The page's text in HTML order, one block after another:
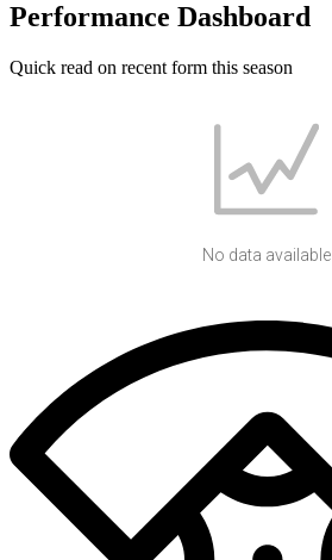
Performance Dashboard
Quick read on recent form this season
No data available